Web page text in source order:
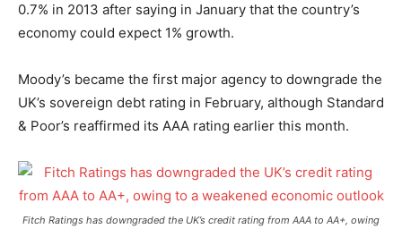
0.7% in 2013 after saying in January that the country’s
economy could expect 1% growth.
Moody’s became the first major agency to downgrade the
UK’s sovereign debt rating in February, although Standard
& Poor’s reaffirmed its AAA rating earlier this month.
Fitch Ratings has downgraded the UK’s credit rating from AAA to AA+, owing